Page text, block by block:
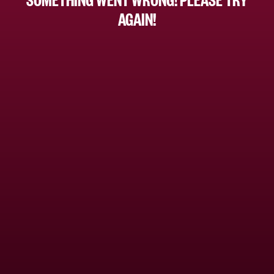
AGAIN!